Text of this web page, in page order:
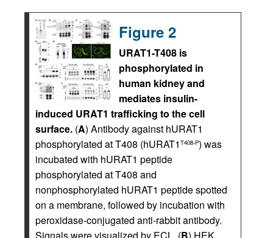
Figure 2
URAT1-T408 is
phosphorylated in
human kidney and
mediates insulin-
induced URAT1 trafficking to the cell
surface. (A) Antibody against hURAT1
phosphorylated at T408 (hURAT1 T408-P) was
incubated with hURAT1 peptide
phosphorylated at T408 and
nonphosphorylated hURAT1 peptide spotted
on a membrane, followed by incubation with
peroxidase-conjugated anti-rabbit antibody.
Signals were visualized by ECL. (B) HEK